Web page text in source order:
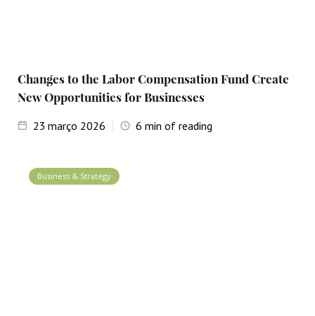
Changes to the Labor Compensation Fund Create
New Opportunities for Businesses
23 março 2026 6 min of reading
Business & Strategy